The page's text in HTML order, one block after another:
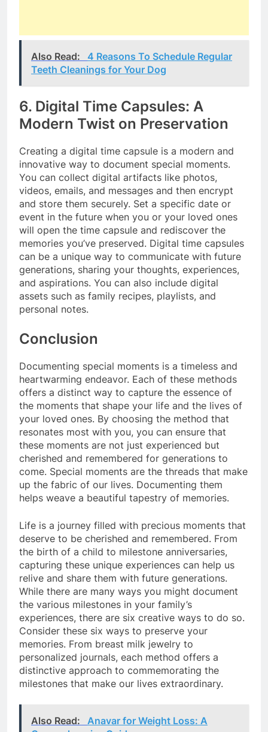
Also Read:
4 Reasons To Schedule Regular
Teeth Cleanings for Your Dog
6. Digital Time Capsules: A
Modern Twist on Preservation
Creating a digital time capsule is a modern and
innovative way to document special moments.
You can collect digital artifacts like photos,
videos, emails, and messages and then encrypt
and store them securely. Set a specific date or
event in the future when you or your loved ones
will open the time capsule and rediscover the
memories you’ve preserved. Digital time capsules
can be a unique way to communicate with future
generations, sharing your thoughts, experiences,
and aspirations. You can also include digital
assets such as family recipes, playlists, and
personal notes.
Conclusion
Documenting special moments is a timeless and
heartwarming endeavor. Each of these methods
offers a distinct way to capture the essence of
the moments that shape your life and the lives of
your loved ones. By choosing the method that
resonates most with you, you can ensure that
these moments are not just experienced but
cherished and remembered for generations to
come. Special moments are the threads that make
up the fabric of our lives. Documenting them
helps weave a beautiful tapestry of memories.
Life is a journey filled with precious moments that
deserve to be cherished and remembered. From
the birth of a child to milestone anniversaries,
capturing these unique experiences can help us
relive and share them with future generations.
While there are many ways you might document
the various milestones in your family’s
experiences, there are six creative ways to do so.
Consider these six ways to preserve your
memories. From breast milk jewelry to
personalized journals, each method offers a
distinctive approach to commemorating the
milestones that make our lives extraordinary.
Also Read:
Anavar for Weight Loss: A